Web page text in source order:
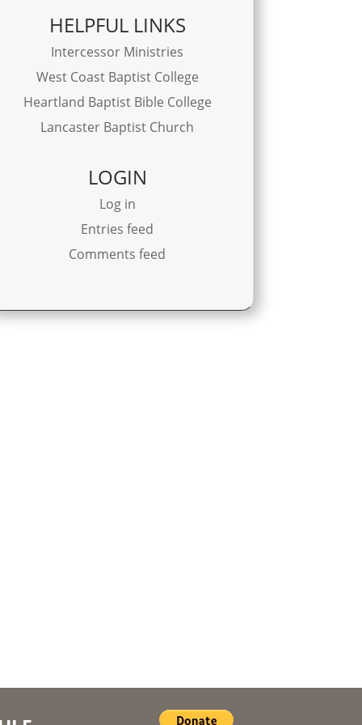
HELPFUL LINKS
Intercessor Ministries
West Coast Baptist College
Heartland Baptist Bible College
Lancaster Baptist Church
LOGIN
Log in
Entries feed
Comments feed